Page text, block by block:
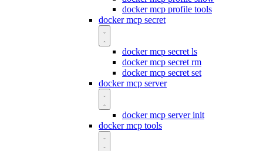
docker mcp profile tools
docker mcp secret
docker mcp secret ls
docker mcp secret rm
docker mcp secret set
docker mcp server
docker mcp server init
docker mcp tools